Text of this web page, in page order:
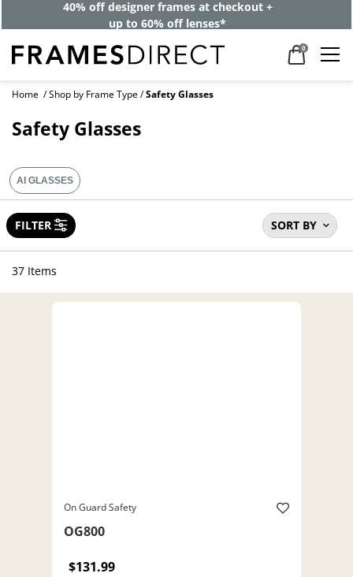
40% off designer frames at checkout +
up to 60% off lenses*
0
Home Shop by Frame Type Safety Glasses
Safety Glasses
SORT BY
FILTER
AI GLASSES
37 Items
On Guard Safety
OG800
$131.99